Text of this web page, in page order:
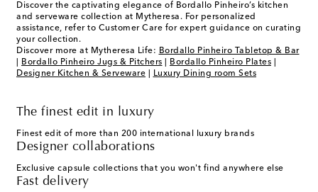
Discover the captivating elegance of Bordallo Pinheiro’s kitchen
and serveware collection at Mytheresa. For personalized
assistance, refer to Customer Care for expert guidance on curating
your collection.
Discover more at Mytheresa Life: Bordallo Pinheiro Tabletop & Bar
Bordallo Pinheiro Jugs & Pitchers Bordallo Pinheiro Plates
Designer Kitchen & Serveware
Luxury Dining room Sets
The finest edit in luxury
Finest edit of more than 200 international luxury brands
Designer collaborations
Exclusive capsule collections that you won't find anywhere else
Fast delivery